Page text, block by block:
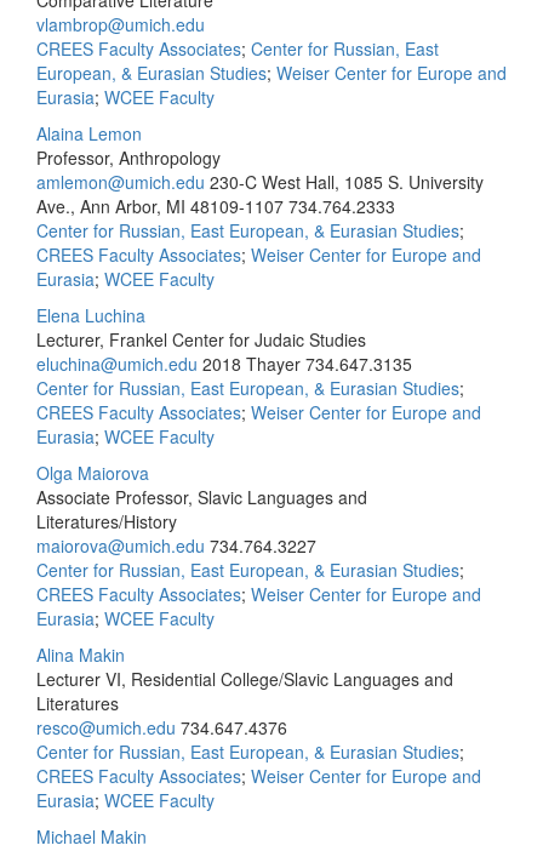
vlambrop@umich.edu
CREES Faculty Associates; Center for Russian, East
European, & Eurasian Studies; Weiser Center for Europe and
Eurasia; WCEE Faculty
Alaina Lemon
Professor, Anthropology
amlemon@umich.edu 230-C West Hall, 1085 S. University
Ave., Ann Arbor, MI 48109-1107 734.764.2333
Center for Russian, East European, & Eurasian Studies;
CREES Faculty Associates; Weiser Center for Europe and
Eurasia; WCEE Faculty
Elena Luchina
Lecturer, Frankel Center for Judaic Studies
eluchina@umich.edu 2018 Thayer 734.647.3135
Center for Russian, East European, & Eurasian Studies;
CREES Faculty Associates; Weiser Center for Europe and
Eurasia; WCEE Faculty
Olga Maiorova
Associate Professor, Slavic Languages and
Literatures/History
maiorova@umich.edu 734.764.3227
Center for Russian, East European, & Eurasian Studies;
CREES Faculty Associates; Weiser Center for Europe and
Eurasia; WCEE Faculty
Alina Makin
Lecturer VI, Residential College/Slavic Languages and
Literatures
resco@umich.edu 734.647.4376
Center for Russian, East European, & Eurasian Studies;
CREES Faculty Associates; Weiser Center for Europe and
Eurasia; WCEE Faculty
Michael Makin